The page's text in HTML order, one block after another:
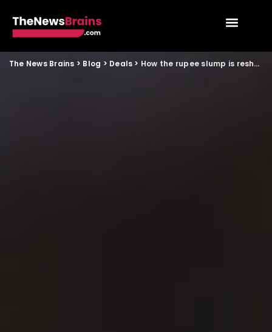
The News Brains > Blog > Deals > How the rupee slump is reshaping year end spending for young Indians